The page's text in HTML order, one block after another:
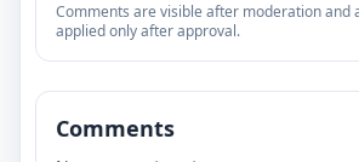
Comments are visible after moderation and
applied only after approval.
Comments